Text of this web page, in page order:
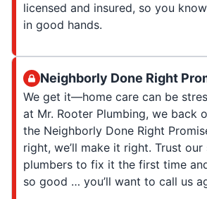
licensed and insured, so you
in good hands.
Neighborly Done Right
We get it—home care can be
at Mr. Rooter Plumbing, we back
the Neighborly Done Right
right, we’ll make it right. Trust our
plumbers to fix it the first time
so good … you’ll want to call us